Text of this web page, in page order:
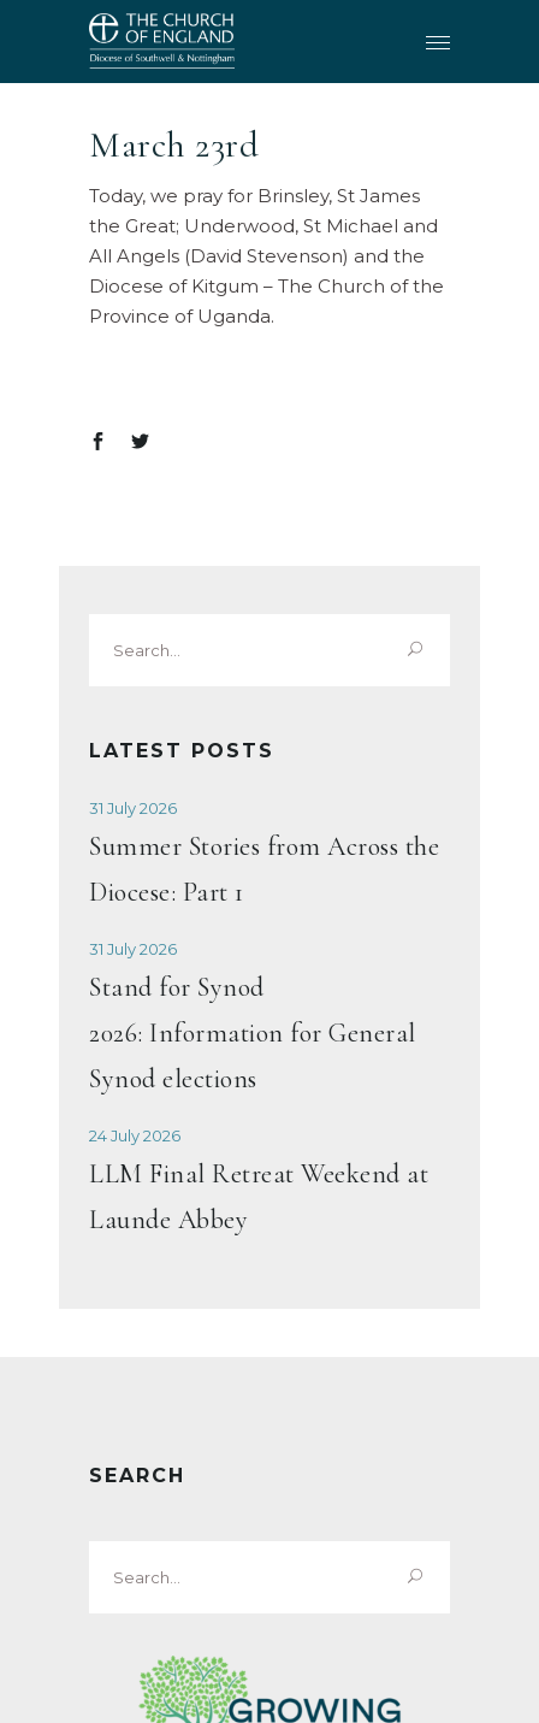
March 23rd
Today, we pray for Brinsley, St James
the Great; Underwood, St Michael and
All Angels (David Stevenson) and the
Diocese of Kitgum – The Church of the
Province of Uganda.
for:
LATEST POSTS
31 July 2026
Summer Stories from Across the
Diocese: Part 1
31 July 2026
Stand for Synod
2026: Information for General
Synod elections
24 July 2026
LLM Final Retreat Weekend at
Launde Abbey
SEARCH
for: